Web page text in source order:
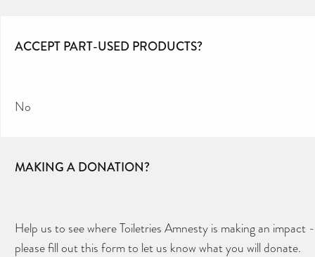
ACCEPT PART-USED PRODUCTS?
No
MAKING A DONATION?
Help us to see where Toiletries Amnesty is making an impact -
please fill out this form to let us know what you will donate.